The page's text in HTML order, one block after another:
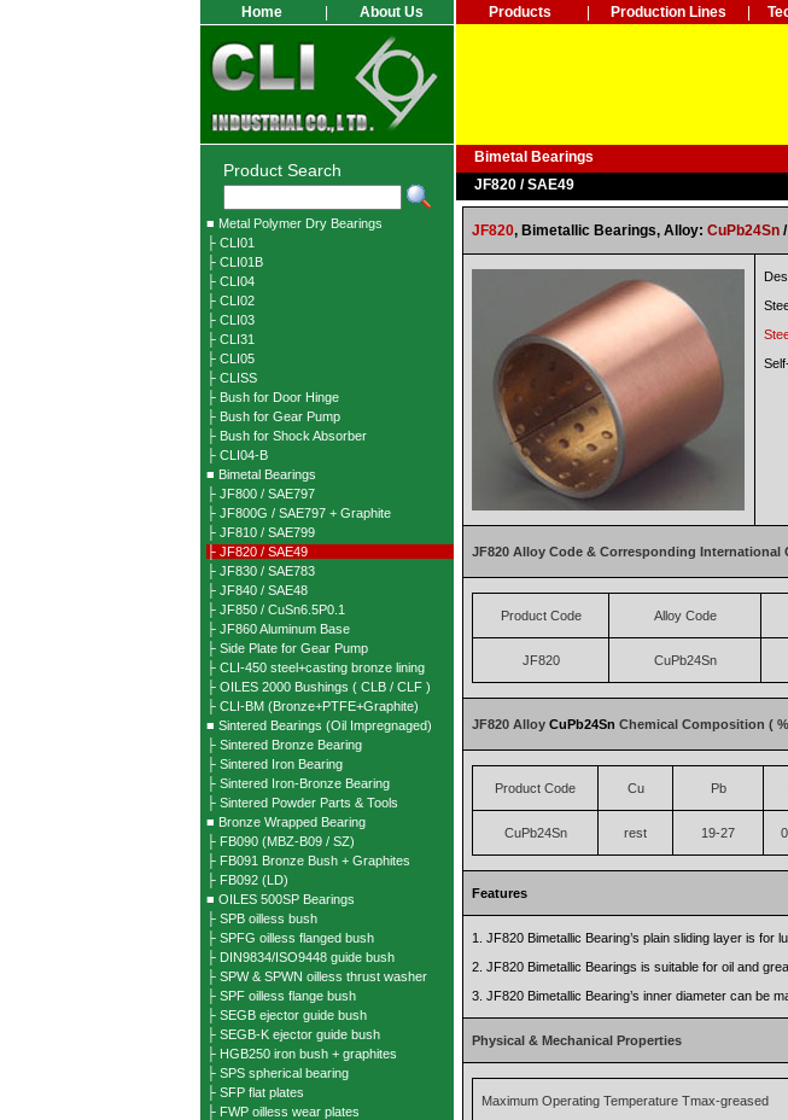
Home About Us
Product Search
■ Metal Polymer Dry Bearings
├ CLI01
├ CLI01B
├ CLI04
├ CLI02
├ CLI03
├ CLI31
├ CLI05
├ CLISS
├ Bush for Door Hinge
├ Bush for Gear Pump
├ Bush for Shock Absorber
├ CLI04-B
■ Bimetal Bearings
├ JF800 / SAE797
├ JF800G / SAE797 + Graphite
├ JF810 / SAE799
├ JF820 / SAE49
├ JF830 / SAE783
├ JF840 / SAE48
├ JF850 / CuSn6.5P0.1
├ JF860 Aluminum Base
├ Side Plate for Gear Pump
├ CLI-450 steel+casting bronze lining
├ OILES 2000 Bushings ( CLB / CLF )
├ CLI-BM (Bronze+PTFE+Graphite)
■ Sintered Bearings (Oil Impregnaged)
├ Sintered Bronze Bearing
├ Sintered Iron Bearing
├ Sintered Iron-Bronze Bearing
├ Sintered Powder Parts & Tools
■ Bronze Wrapped Bearing
├ FB090 (MBZ-B09 / SZ)
├ FB091 Bronze Bush + Graphites
├ FB092 (LD)
■ OILES 500SP Bearings
├ SPB oilless bush
├ SPFG oilless flanged bush
├ DIN9834/ISO9448 guide bush
├ SPW & SPWN oilless thrust washer
├ SPF oilless flange bush
├ SEGB ejector guide bush
├ SEGB-K ejector guide bush
├ HGB250 iron bush + graphites
├ SPS spherical bearing
├ SFP flat plates
├ FWP oilless wear plates
Products Production Lines
Bimetal Bearings
JF820 / SAE49
JF820, Bimetallic Bearings, Alloy:CuPb24Sn
JF820 Alloy Code & Corresponding International
Product Code Alloy Code
JF820 CuPb24Sn
JF820 AlloyCuPb24Sn Chemical Composition (
Product Code Cu Pb
CuPb24Sn rest 19-27
Features
1. JF820 Bimetallic Bearing’s plain sliding layer is for
2. JF820 Bimetallic Bearings is suitable for oil and
3. JF820 Bimetallic Bearing’s inner diameter can be
Physical & Mechanical Properties
Maximum Operating Temperature Tmax-greased